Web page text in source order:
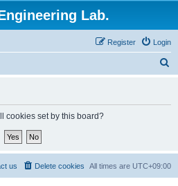
Lab.
Login
Register
cookies set by this board?
All times are UTC+09:00
Delete cookies
us